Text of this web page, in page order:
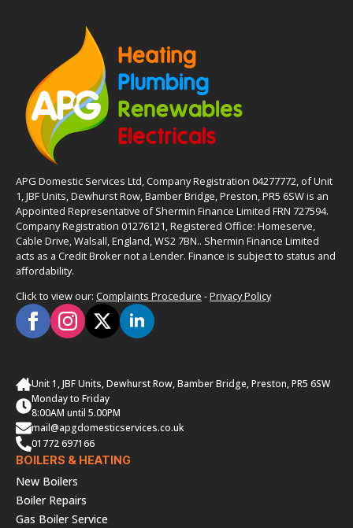
APG Domestic Services Ltd, Company Registration 04277772, of Unit
1, JBF Units, Dewhurst Row, Bamber Bridge, Preston, PR5 6SW is an
Appointed Representative of Shermin Finance Limited FRN 727594.
Company Registration 01276121, Registered Office: Homeserve,
Cable Drive, Walsall, England, WS2 7BN.. Shermin Finance Limited
acts as a Credit Broker not a Lender. Finance is subject to status and
affordability.
Click to view our: Complaints Procedure -Privacy Policy
Unit 1, JBF Units, Dewhurst Row, Bamber Bridge, Preston, PR5 6SW
Monday to Friday
8:00AM until 5.00PM
mail@apgdomesticservices.co.uk
01772 697166
BOILERS & HEATING
New Boilers
Boiler Repairs
Gas Boiler Service